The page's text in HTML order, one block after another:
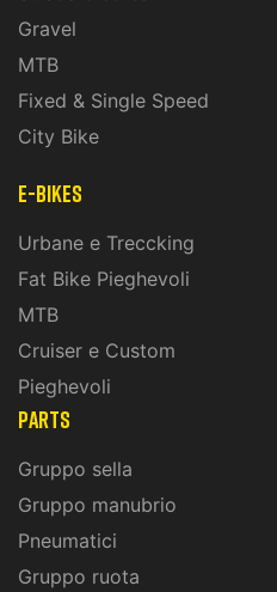
Gravel
MTB
Fixed & Single Speed
City Bike
E-Bikes
Urbane e Treccking
Fat Bike Pieghevoli
MTB
Cruiser e Custom
Pieghevoli
PARTS
Gruppo sella
Gruppo manubrio
Pneumatici
Gruppo ruota